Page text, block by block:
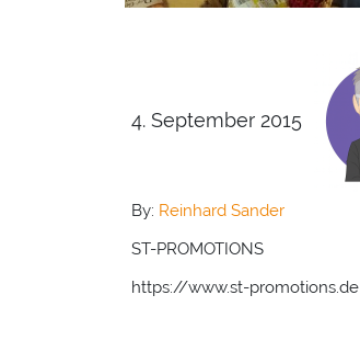
4. September 2015
By: Reinhard Sander
ST-PROMOTIONS
https://www.st-promotions.de